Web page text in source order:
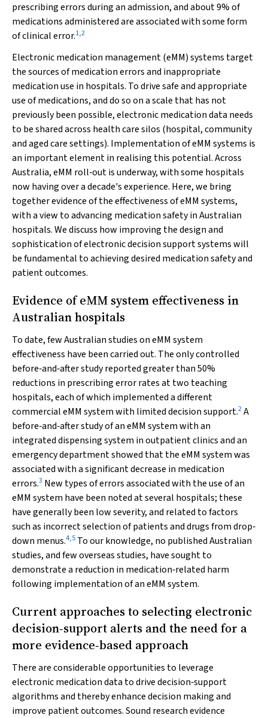
prescribing errors during an admission, and about 9% of
medications administered are associated with some form
of clinical error.1,2
Electronic medication management (eMM) systems target
the sources of medication errors and inappropriate
medication use in hospitals. To drive safe and appropriate
use of medications, and do so on a scale that has not
previously been possible, electronic medication data needs
to be shared across health care silos (hospital, community
and aged care settings). Implementation of eMM systems is
an important element in realising this potential. Across
Australia, eMM roll‐out is underway, with some hospitals
now having over a decade's experience. Here, we bring
together evidence of the effectiveness of eMM systems,
with a view to advancing medication safety in Australian
hospitals. We discuss how improving the design and
sophistication of electronic decision support systems will
be fundamental to achieving desired medication safety and
patient outcomes.
Evidence of eMM system effectiveness in
Australian hospitals
To date, few Australian studies on eMM system
effectiveness have been carried out. The only controlled
before‐and‐after study reported greater than 50%
reductions in prescribing error rates at two teaching
hospitals, each of which implemented a different
commercial eMM system with limited decision support.2A
before‐and‐after study of an eMM system with an
integrated dispensing system in outpatient clinics and an
emergency department showed that the eMM system was
associated with a significant decrease in medication
errors.3 New types of errors associated with the use of an
eMM system have been noted at several hospitals; these
have generally been low severity, and related to factors
such as incorrect selection of patients and drugs from drop‐
down menus.4,5 To our knowledge, no published Australian
studies, and few overseas studies, have sought to
demonstrate a reduction in medication‐related harm
following implementation of an eMM system.
Current approaches to selecting electronic
decision‐support alerts and the need for a
more evidence‐based approach
There are considerable opportunities to leverage
electronic medication data to drive decision‐support
algorithms and thereby enhance decision making and
improve patient outcomes. Sound research evidence